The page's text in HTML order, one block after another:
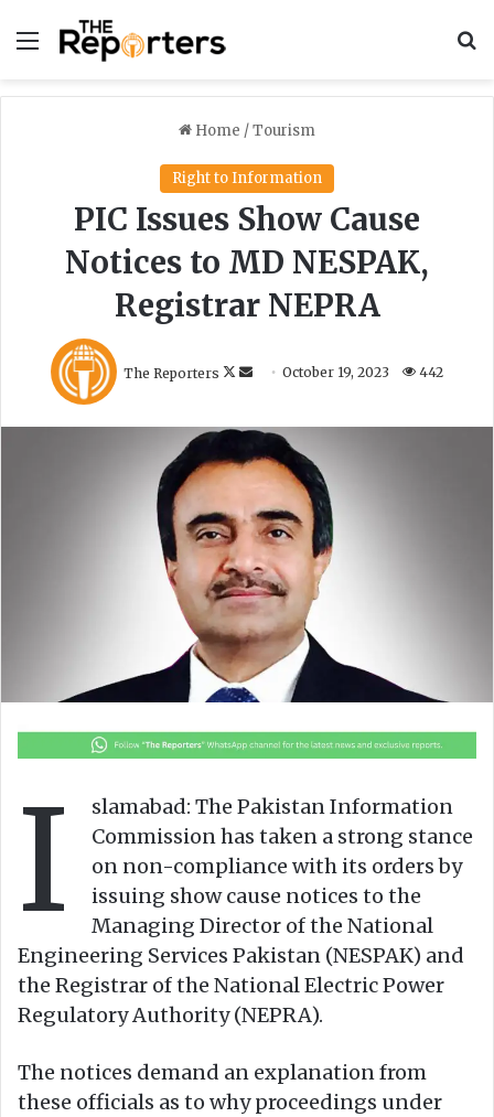
Menu
Home /Tourism
Right to Information
PIC Issues Show Cause
Notices to MD NESPAK,
Registrar NEPRA
The Reporters
o
l
o
o
X
d
a
e
m
a
i
l
October 19, 2023 442
I
slamabad: The Pakistan Information
Commission has taken a strong stance
on non-compliance with its orders by
issuing show cause notices to the
Managing Director of the National
Engineering Services Pakistan (NESPAK) and
the Registrar of the National Electric Power
Regulatory Authority (NEPRA).
The notices demand an explanation from
these officials as to why proceedings under